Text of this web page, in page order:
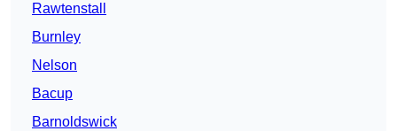
Rawtenstall
Burnley
Nelson
Bacup
Barnoldswick